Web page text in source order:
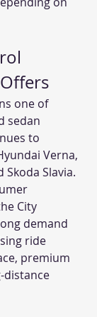
one of
sedan
to
Verna,
Skoda Slavia.
City
demand
ride
premium
distance